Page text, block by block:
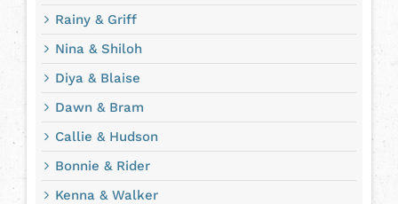
Rainy & Griff
Nina & Shiloh
Diya & Blaise
Dawn & Bram
Callie & Hudson
Bonnie & Rider
Kenna & Walker